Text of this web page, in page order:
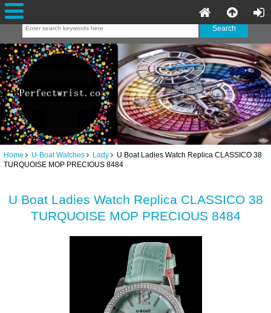
Home U-Boat Watches Lady U Boat Ladies Watch Replica CLASSICO 38
TURQUOISE MOP PRECIOUS 8484
U Boat Ladies Watch Replica CLASSICO 38
TURQUOISE MOP PRECIOUS 8484